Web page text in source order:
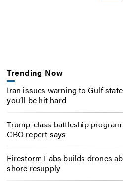
Trending Now
Iran issues warning to Gulf
you’ll be hit hard
Trump-class battleship
CBO report says
Firestorm Labs builds drones
shore resupply